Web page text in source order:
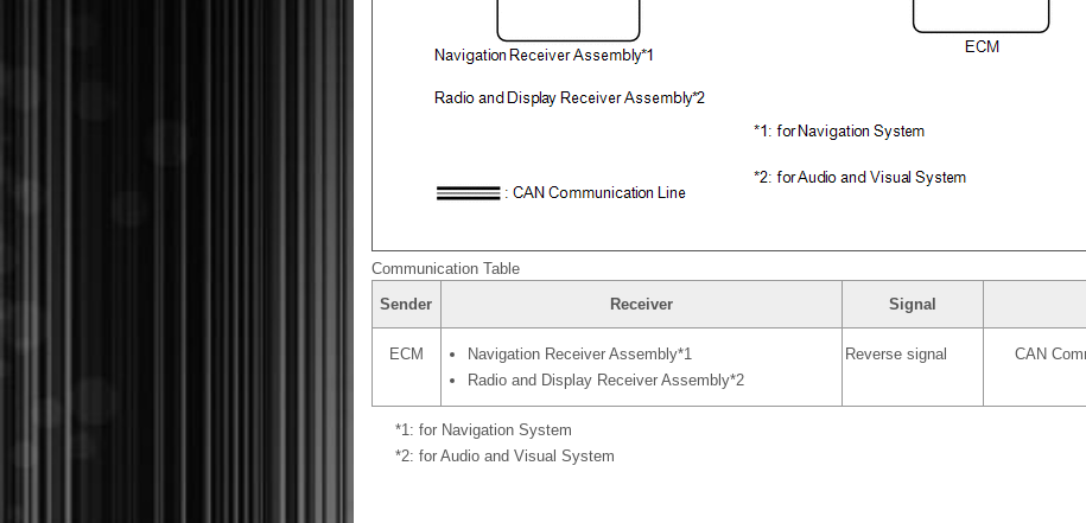
Communication Table
Sender
Receiver Signal
ECM
Navigation Receiver Assembly*1
Radio and Display Receiver Assembly*2
Reverse signal CAN
*1: for Navigation System
*2: for Audio and Visual System